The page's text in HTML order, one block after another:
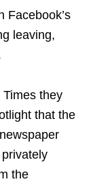
Facebook’s
leaving,
they
that the
the